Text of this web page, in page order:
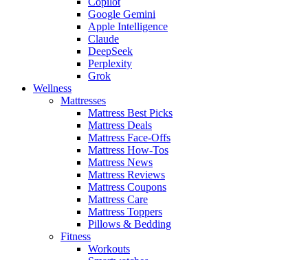
Google Gemini
Apple Intelligence
Claude
DeepSeek
Perplexity
Grok
Wellness
Mattresses
Mattress Best Picks
Mattress Deals
Mattress Face-Offs
Mattress How-Tos
Mattress News
Mattress Reviews
Mattress Coupons
Mattress Care
Mattress Toppers
Pillows & Bedding
Fitness
Workouts